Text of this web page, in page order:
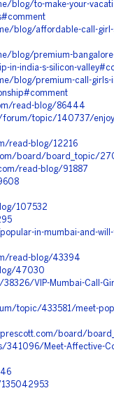
blog/to-make-your-
blog/affordable-call-girl-
blog/premium-
in-india-s-silicon-
blog/premium-call-girls-
read-blog/86444
forum/topic/140737/
read-blog/12216
board/board_topic/
read-blog/91887
107532
in-mumbai-and-
read-blog/43394
47030
VIP-Mumbai-Call-
topic/433581/meet-
board/
341096/Meet-Affective-